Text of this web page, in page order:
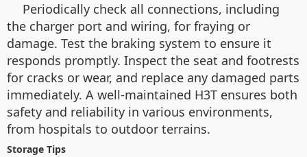
Periodically check all connections, including
the charger port and wiring, for fraying or
damage. Test the braking system to ensure it
responds promptly. Inspect the seat and footrests
for cracks or wear, and replace any damaged parts
immediately. A well-maintained H3T ensures both
safety and reliability in various environments,
from hospitals to outdoor terrains.
Storage Tips